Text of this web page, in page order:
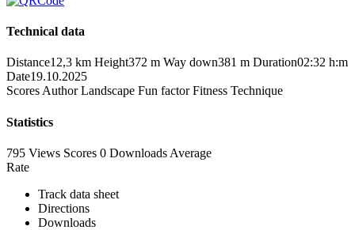
Technical data
Distance12,3 km Height372 m Way down381 m Duration02:32 h:m
Date19.10.2025
Scores Author Landscape Fun factor Fitness Technique
Statistics
795 Views Scores 0 Downloads Average
Rate
Track data sheet
Directions
Downloads